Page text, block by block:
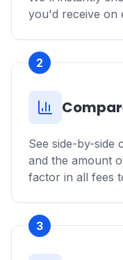
you'd receive on
2
See side-by-side
and the amount
factor in all fees
3